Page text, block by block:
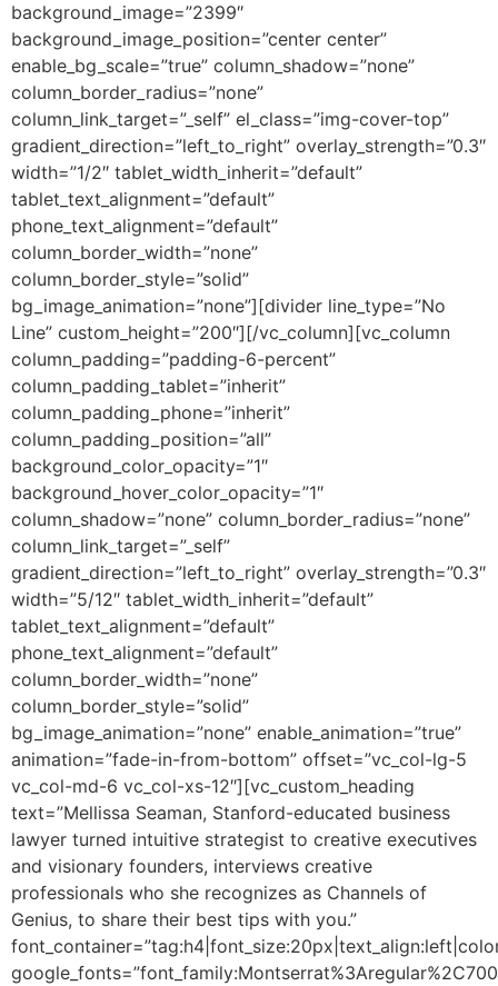
background_image=”2399″
background_image_position=”center center”
enable_bg_scale=”true” column_shadow=”none”
column_border_radius=”none”
column_link_target=”_self” el_class=”img-cover-top”
gradient_direction=”left_to_right” overlay_strength=”0.3″
width=”1/2″ tablet_width_inherit=”default”
tablet_text_alignment=”default”
phone_text_alignment=”default”
column_border_width=”none”
column_border_style=”solid”
bg_image_animation=”none”][divider line_type=”No
Line” custom_height=”200″][/vc_column][vc_column
column_padding=”padding-6-percent”
column_padding_tablet=”inherit”
column_padding_phone=”inherit”
column_padding_position=”all”
background_color_opacity=”1″
background_hover_color_opacity=”1″
column_shadow=”none” column_border_radius=”none”
column_link_target=”_self”
gradient_direction=”left_to_right” overlay_strength=”0.3″
width=”5/12″ tablet_width_inherit=”default”
tablet_text_alignment=”default”
phone_text_alignment=”default”
column_border_width=”none”
column_border_style=”solid”
bg_image_animation=”none” enable_animation=”true”
animation=”fade-in-from-bottom” offset=”vc_col-lg-5
vc_col-md-6 vc_col-xs-12″][vc_custom_heading
text=”Mellissa Seaman, Stanford-educated business
lawyer turned intuitive strategist to creative executives
and visionary founders, interviews creative
professionals who she recognizes as Channels of
Genius, to share their best tips with you.”